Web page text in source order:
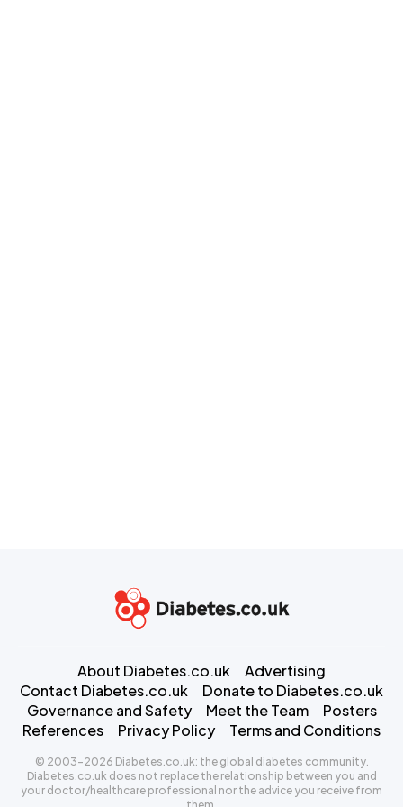
About Diabetes.co.uk
Advertising
Contact Diabetes.co.uk
Donate to Diabetes.co.uk
Governance and Safety
Meet the Team
Posters
References
Privacy Policy Terms and Conditions
© 2003-2026 Diabetes.co.uk: the global diabetes community.
Diabetes.co.uk does not replace the relationship between you and
your doctor/healthcare professional nor the advice you receive from